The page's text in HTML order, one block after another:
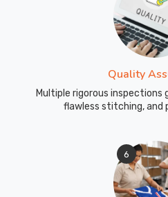
Quality
Multiple rigorous
flawless stitching, and
6